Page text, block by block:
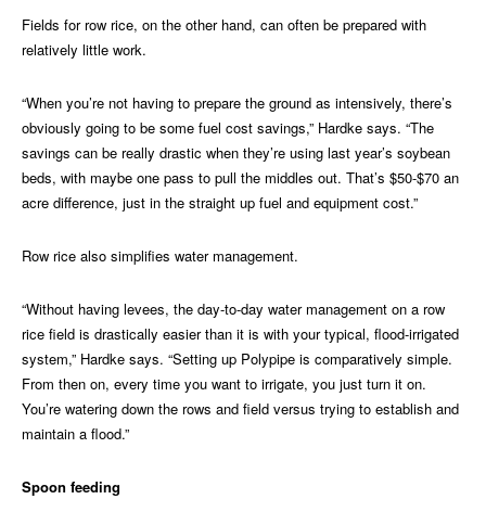
Fields for row rice, on the other hand, can often be prepared with
relatively little work.
“When you’re not having to prepare the ground as intensively, there’s
obviously going to be some fuel cost savings,” Hardke says. “The
savings can be really drastic when they’re using last year’s soybean
beds, with maybe one pass to pull the middles out. That’s $50-$70 an
acre difference, just in the straight up fuel and equipment cost.”
Row rice also simplifies water management.
“Without having levees, the day-to-day water management on a row
rice field is drastically easier than it is with your typical, flood-irrigated
system,” Hardke says. “Setting up Polypipe is comparatively simple.
From then on, every time you want to irrigate, you just turn it on.
You’re watering down the rows and field versus trying to establish and
maintain a flood.”
Spoon feeding